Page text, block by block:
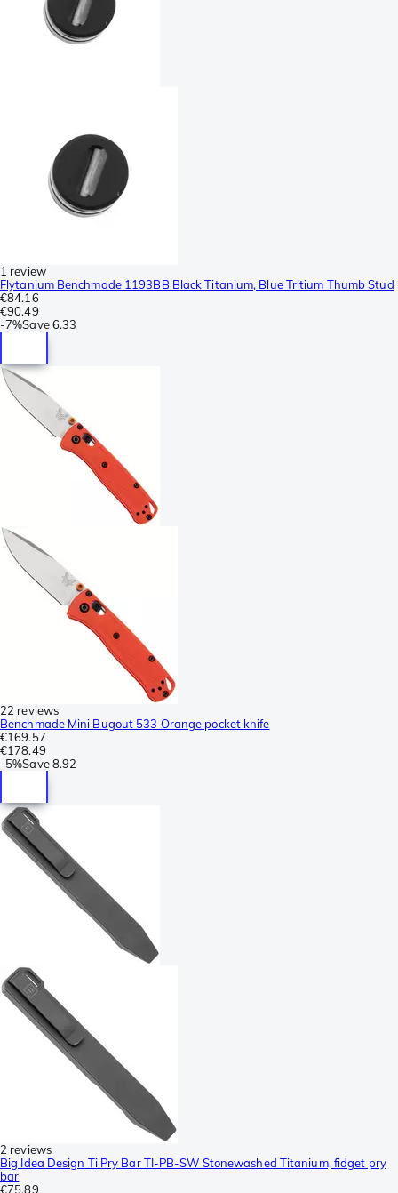
1 review
Flytanium Benchmade 1193BB Black Titanium, Blue Tritium Thumb Stud
€84.16
€90.49
-7%Save 6.33
22 reviews
Benchmade Mini Bugout 533 Orange pocket knife
€169.57
€178.49
-5%Save 8.92
2 reviews
Big Idea Design Ti Pry Bar TI-PB-SW Stonewashed Titanium, fidget pry
bar
€75.89